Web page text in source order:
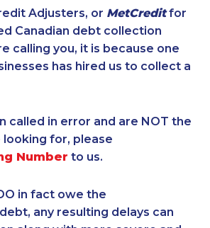
Adjusters, or MetCreditfor
Canadian debt collection
calling you, it is because one
has hired us to collect a
called in error and are NOT the
looking for, please
Number to us.
in fact owe the
any resulting delays can